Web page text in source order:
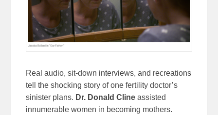
Real audio, sit-down interviews, and recreations
tell the shocking story of one fertility doctor’s
sinister plans. Dr. Donald Cline assisted
innumerable women in becoming mothers.